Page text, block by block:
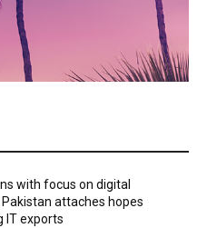
with focus on digital
attaches hopes
IT exports